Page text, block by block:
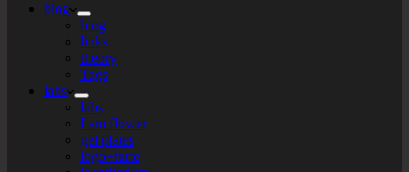
blog
blog
links
theory
Tags
labs
labs
I am flower
gel plates
logo+turte